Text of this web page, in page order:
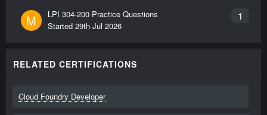
M 1
LPI 304-200 Practice Questions
Started 29th Jul 2026
RELATED CERTIFICATIONS
Cloud Foundry Developer